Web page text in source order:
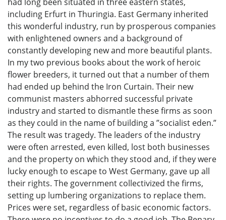
including Erfurt in Thuringia. East Germany inherited
this wonderful industry, run by prosperous companies
with enlightened owners and a background of
constantly developing new and more beautiful plants.
In my two previous books about the work of heroic
flower breeders, it turned out that a number of them
had ended up behind the Iron Curtain. Their new
communist masters abhorred successful private
industry and started to dismantle these firms as soon
as they could in the name of building a ”socialist eden.”
The result was tragedy. The leaders of the industry
were often arrested, even killed, lost both businesses
and the property on which they stood and, if they were
lucky enough to escape to West Germany, gave up all
their rights. The government collectivized the firms,
setting up lumbering organizations to replace them.
Prices were set, regardless of basic economic factors.